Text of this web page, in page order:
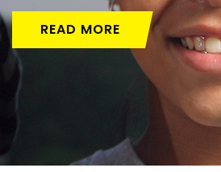
READ MORE